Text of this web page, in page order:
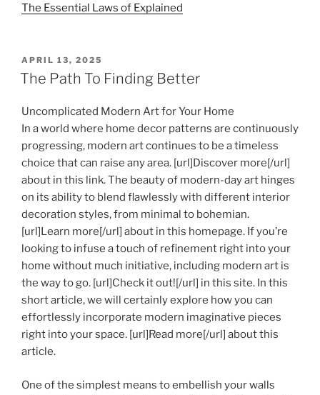
The Essential Laws of Explained
POSTED
ON
APRIL 13, 2025
The Path To Finding Better
Uncomplicated Modern Art for Your Home
In a world where home decor patterns are continuously
progressing, modern art continues to be a timeless
choice that can raise any area. [url]Discover more[/url]
about in this link. The beauty of modern-day art hinges
on its ability to blend flawlessly with different interior
decoration styles, from minimal to bohemian.
[url]Learn more[/url] about in this homepage. If you’re
looking to infuse a touch of refinement right into your
home without much initiative, including modern art is
the way to go. [url]Check it out![/url] in this site. In this
short article, we will certainly explore how you can
effortlessly incorporate modern imaginative pieces
right into your space. [url]Read more[/url] about this
article.
One of the simplest means to embellish your walls